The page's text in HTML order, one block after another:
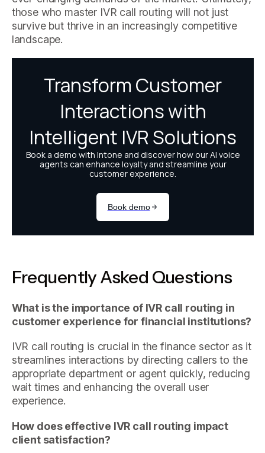
those who master IVR call routing will not just
survive but thrive in an increasingly competitive
landscape.
Frequently Asked Questions
What is the importance of IVR call routing in
customer experience for financial institutions?
IVR call routing is crucial in the finance sector as it
streamlines interactions by directing callers to the
appropriate department or agent quickly, reducing
wait times and enhancing the overall user
experience.
How does effective IVR call routing impact
client satisfaction?